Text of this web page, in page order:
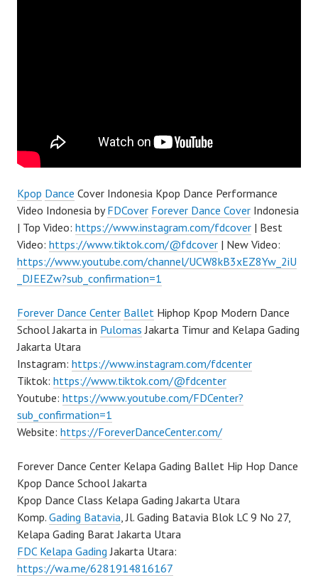
Kpop Dance Cover Indonesia Kpop Dance Performance
Video Indonesia byFDCover Forever Dance Cover Indonesia
| Top Video: https://www.instagram.com/fdcover | Best
Video: https://www.tiktok.com/@fdcover | New Video:
https://www.youtube.com/channel/UCW8kB3xEZ8Yw_2iU
_DJEEZw?sub_confirmation=1
Forever Dance Center Ballet Hiphop Kpop Modern Dance
School Jakarta in Pulomas Jakarta Timur and Kelapa Gading
Jakarta Utara
Instagram: https://www.instagram.com/fdcenter
Tiktok: https://www.tiktok.com/@fdcenter
Youtube: https://www.youtube.com/FDCenter?
sub_confirmation=1
Website: https://ForeverDanceCenter.com/
Forever Dance Center Kelapa Gading Ballet Hip Hop Dance
Kpop Dance School Jakarta
Kpop Dance Class Kelapa Gading Jakarta Utara
Komp. Gading Batavia, Jl. Gading Batavia Blok LC 9 No 27,
Kelapa Gading Barat Jakarta Utara
FDC Kelapa Gading Jakarta Utara:
https://wa.me/6281914816167